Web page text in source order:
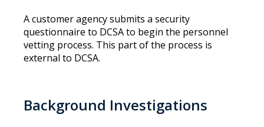
A customer agency submits a security
questionnaire to DCSA to begin the personnel
vetting process. This part of the process is
external to DCSA.
Background Investigations